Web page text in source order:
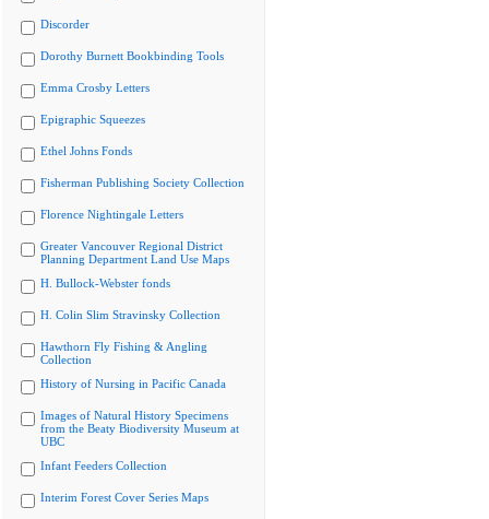
Discorder
Dorothy Burnett Bookbinding Tools
Emma Crosby Letters
Epigraphic Squeezes
Ethel Johns Fonds
Fisherman Publishing Society Collection
Florence Nightingale Letters
Greater Vancouver Regional District
Planning Department Land Use Maps
H. Bullock-Webster fonds
H. Colin Slim Stravinsky Collection
Hawthorn Fly Fishing & Angling
Collection
History of Nursing in Pacific Canada
Images of Natural History Specimens
from the Beaty Biodiversity Museum at
UBC
Infant Feeders Collection
Interim Forest Cover Series Maps